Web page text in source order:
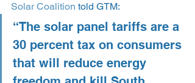
Solar Coalition told GTM:
“The solar panel tariffs are a
30 percent tax on consumers
that will reduce energy